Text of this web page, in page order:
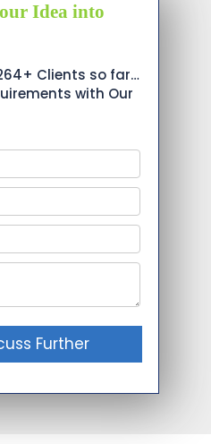
Idea into
Clients so far…
with Our
Further